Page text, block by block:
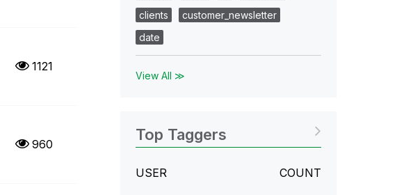
1121
960
clients
customer_newsletter
date
View All ≫
Top Taggers
USER COUNT